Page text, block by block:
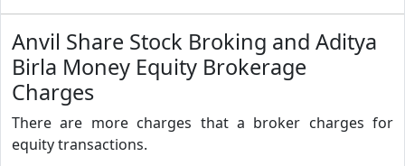
Anvil Share Stock Broking and Aditya
Birla Money Equity Brokerage
Charges
There are more charges that a broker charges for
equity transactions.